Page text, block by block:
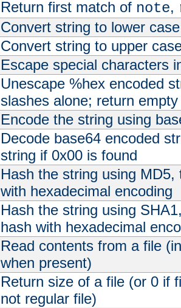
Return first match of note,
Convert string to lower case
Convert string to upper
Escape special characters
Unescape %hex encoded
slashes alone; return
Encode the string using
Decode base64 encoded
string if 0x00 is found
Hash the string using
with hexadecimal encoding
Hash the string using
hash with hexadecimal
Read contents from a file
when present)
Return size of a file (or 0 if
not regular file)